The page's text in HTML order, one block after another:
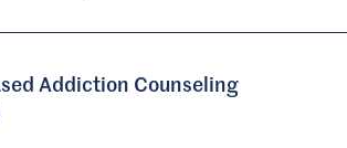
Addiction Counseling